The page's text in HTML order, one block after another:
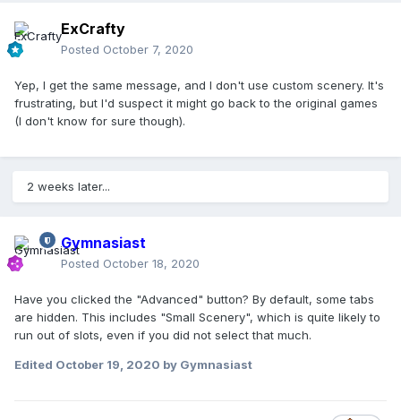
ExCrafty
Posted October 7, 2020
Yep, I get the same message, and I don't use custom scenery. It's
frustrating, but I'd suspect it might go back to the original games
(I don't know for sure though).
2 weeks later...
Gymnasiast
Posted October 18, 2020
Have you clicked the "Advanced" button? By default, some tabs
are hidden. This includes "Small Scenery", which is quite likely to
run out of slots, even if you did not select that much.
Edited October 19, 2020 by Gymnasiast